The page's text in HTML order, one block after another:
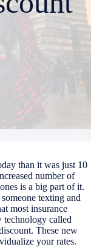
than it was just 10
number of
is a big part of it.
texting and
most insurance
technology called
These new
your rates.